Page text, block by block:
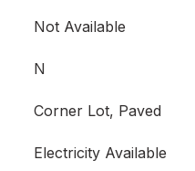
Not Available
N
Corner Lot, Paved
Electricity Available